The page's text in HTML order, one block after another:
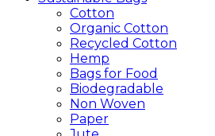
Cotton
Organic Cotton
Recycled Cotton
Hemp
Bags for Food
Biodegradable
Non Woven
Paper